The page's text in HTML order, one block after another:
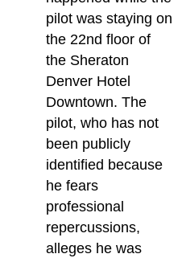
pilot was staying on
the 22nd floor of
the Sheraton
Denver Hotel
Downtown. The
pilot, who has not
been publicly
identified because
he fears
professional
repercussions,
alleges he was